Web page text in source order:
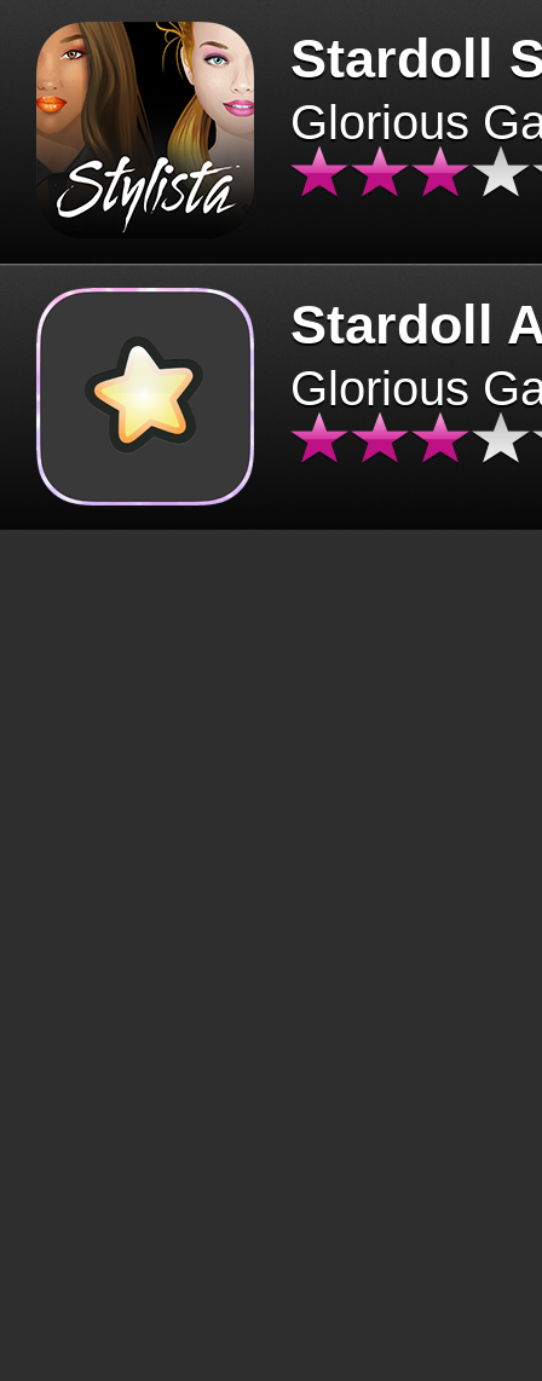
Stardoll
Glorious
Stardoll
Glorious